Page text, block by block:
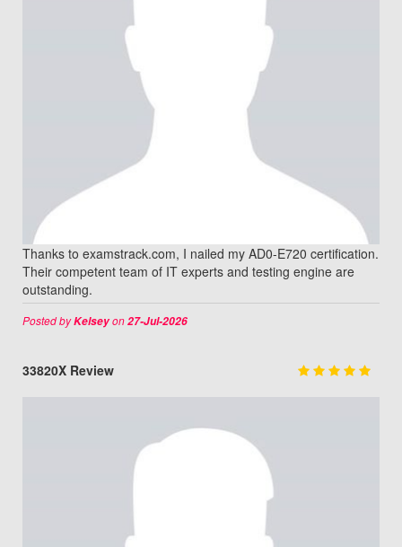
Thanks to examstrack.com, I nailed my AD0-E720 certification.
Their competent team of IT experts and testing engine are
outstanding.
Posted byKelseyon27-Jul-2026
33820X Review